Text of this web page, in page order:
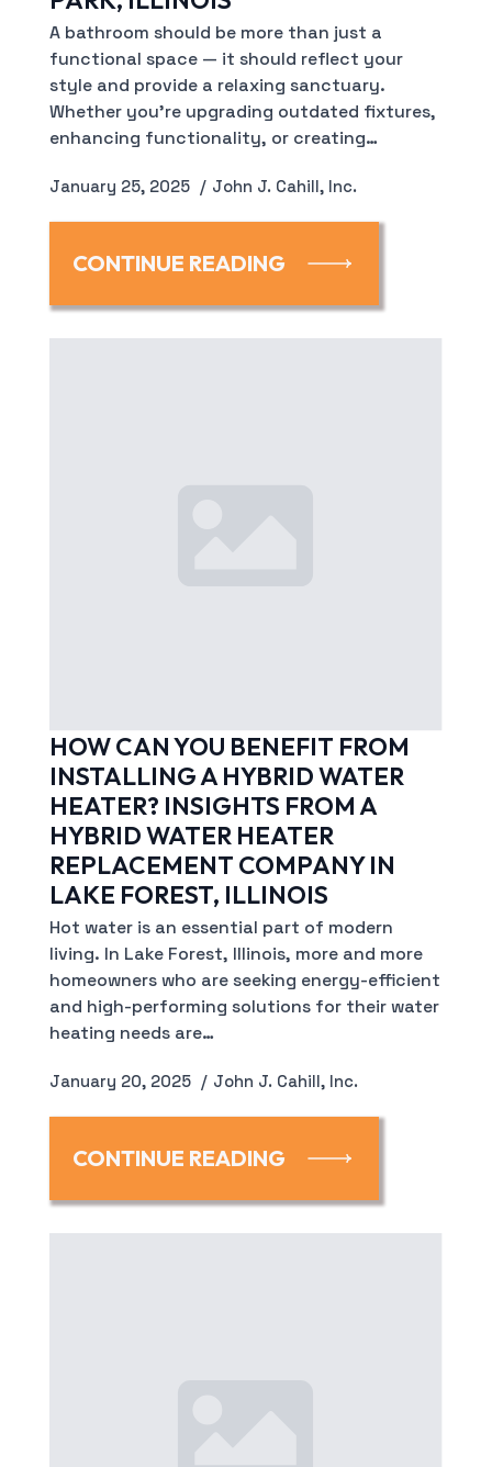
January 25, 2025 John J. Cahill, Inc.
A bathroom should be more than just a
functional space — it should reflect your
style and provide a relaxing sanctuary.
Whether you’re upgrading outdated fixtures,
enhancing functionality, or creating…
CONTINUE READING
HOW CAN YOU BENEFIT FROM
INSTALLING A HYBRID WATER
HEATER? INSIGHTS FROM A
HYBRID WATER HEATER
REPLACEMENT COMPANY IN
LAKE FOREST, ILLINOIS
January 20, 2025 John J. Cahill, Inc.
Hot water is an essential part of modern
living. In Lake Forest, Illinois, more and more
homeowners who are seeking energy-efficient
and high-performing solutions for their water
heating needs are…
CONTINUE READING